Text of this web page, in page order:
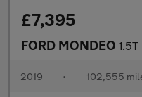
£7,395
FORD MONDEO 1.5T
2019 • 102,555